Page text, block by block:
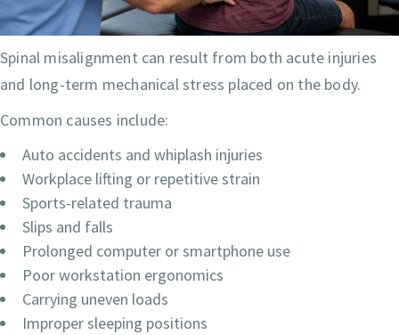
Spinal misalignment can result from both acute injuries
and long-term mechanical stress placed on the body.
Common causes include:
Auto accidents and whiplash injuries
Workplace lifting or repetitive strain
Sports-related trauma
Slips and falls
Prolonged computer or smartphone use
Poor workstation ergonomics
Carrying uneven loads
Improper sleeping positions